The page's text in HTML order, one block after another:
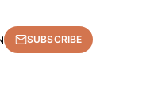
SUBSCRIBE